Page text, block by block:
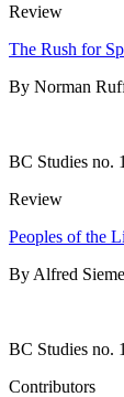
Review
The Rush for
By Norman
BC Studies no.
Review
Peoples of the
By Alfred
BC Studies no.
Contributors